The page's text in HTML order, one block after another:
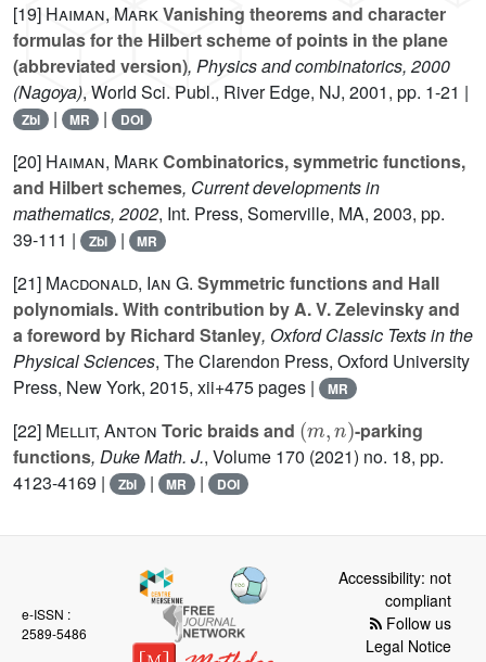
[19] Haiman, MarkVanishing theorems and character
formulas for the Hilbert scheme of points in the plane
(abbreviated version), Physics and combinatorics, 2000
(Nagoya), World Sci. Publ., River Edge, NJ, 2001, pp. 1-21 |
Zbl | MR | DOI
[20] Haiman, MarkCombinatorics, symmetric functions,
and Hilbert schemes, Current developments in
mathematics, 2002, Int. Press, Somerville, MA, 2003, pp.
39-111 |
Zbl | MR
[21] Macdonald, Ian G. Symmetric functions and Hall
polynomials. With contribution by A. V. Zelevinsky and
a foreword by Richard Stanley, Oxford Classic Texts in the
Physical Sciences, The Clarendon Press, Oxford University
Press, New York, 2015, xii+475 pages |
MR
[22] Mellit, Anton Toric braids and
( )
-parking
functions, Duke Math. J., Volume 170 (2021) no. 18, pp.
4123-4169 |
Zbl | MR | DOI
e-ISSN :
2589-5486
Accessibility: not
compliant
Follow us
Legal Notice